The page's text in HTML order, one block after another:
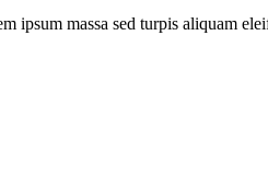
ipsum massa sed turpis aliquam